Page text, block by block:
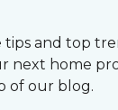
tips and top
next home
of our blog.